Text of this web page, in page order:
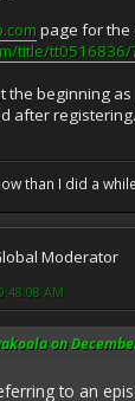
page for the
title/tt0516836/
the beginning
after registering.
than I did a
Moderator
AM
on
to an